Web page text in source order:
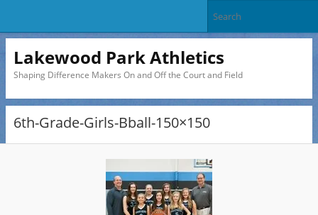
Lakewood Park Athletics
Shaping Difference Makers On and Off the Court and Field
6th-Grade-Girls-Bball-150×150